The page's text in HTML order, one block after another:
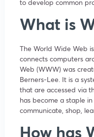
to develop common
What is
The World Wide Web
connects computers
Web (WWW) was
Berners-Lee. It is a
that are accessed via
has become a staple
communicate, shop,
How has